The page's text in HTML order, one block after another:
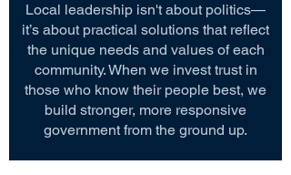
Local leadership isn't about politics—
it’s about practical solutions that reflect
the unique needs and values of each
community. When we invest trust in
those who know their people best, we
build stronger, more responsive
government from the ground up.